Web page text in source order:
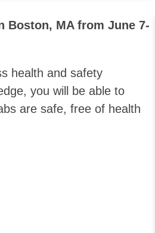
Boston, MA from June 7-
health and safety
you will be able to
are safe, free of health